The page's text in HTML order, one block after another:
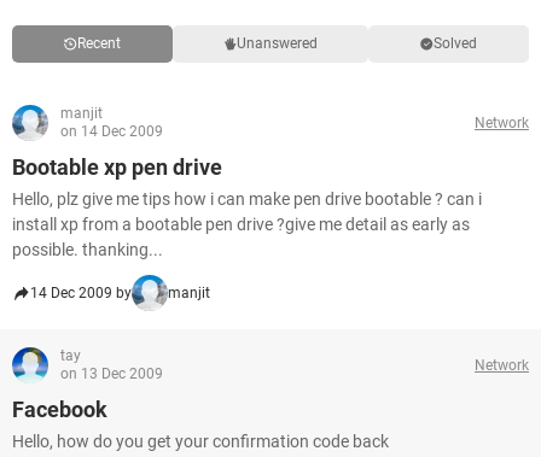
Recent Unanswered Solved
manjit
on 14 Dec 2009
Network
Bootable xp pen drive
Hello, plz give me tips how i can make pen drive bootable ? can i
install xp from a bootable pen drive ?give me detail as early as
possible. thanking...
14 Dec 2009 by manjit
tay
on 13 Dec 2009
Network
Facebook
Hello, how do you get your confirmation code back